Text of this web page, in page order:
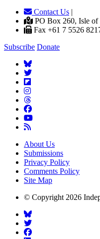
Contact Us |
PO Box 260, Isle
Fax +61 7 5526
Subscribe Donate
About Us
Submissions
Privacy Policy
Comments Policy
Site Map
© Copyright 2026